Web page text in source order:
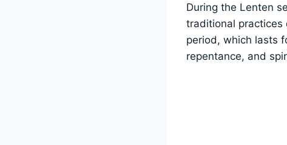
During the Lenten
traditional practices
period, which lasts
repentance, and